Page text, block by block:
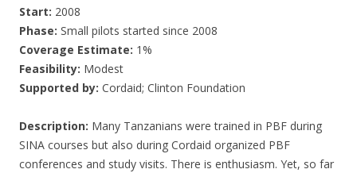
Start: 2008
Phase: Small pilots started since 2008
Coverage Estimate: 1%
Feasibility: Modest
Supported by: Cordaid; Clinton Foundation
Description: Many Tanzanians were trained in PBF during
SINA courses but also during Cordaid organized PBF
conferences and study visits. There is enthusiasm. Yet, so far